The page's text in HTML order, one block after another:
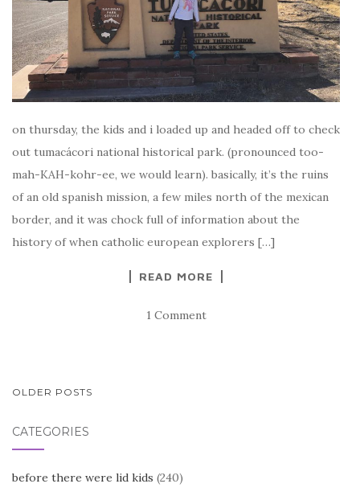
on thursday, the kids and i loaded up and headed off to check
out tumacácori national historical park. (pronounced too-
mah-KAH-kohr-ee, we would learn). basically, it’s the ruins
of an old spanish mission, a few miles north of the mexican
border, and it was chock full of information about the
history of when catholic european explorers […]
READ MORE
1 Comment
POSTS
OLDER POSTS
CATEGORIES
before there were lid kids (240)